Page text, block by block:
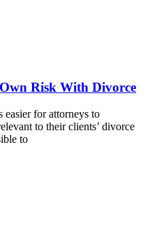
Risk With Divorce
easier for attorneys to
to their clients’ divorce
to